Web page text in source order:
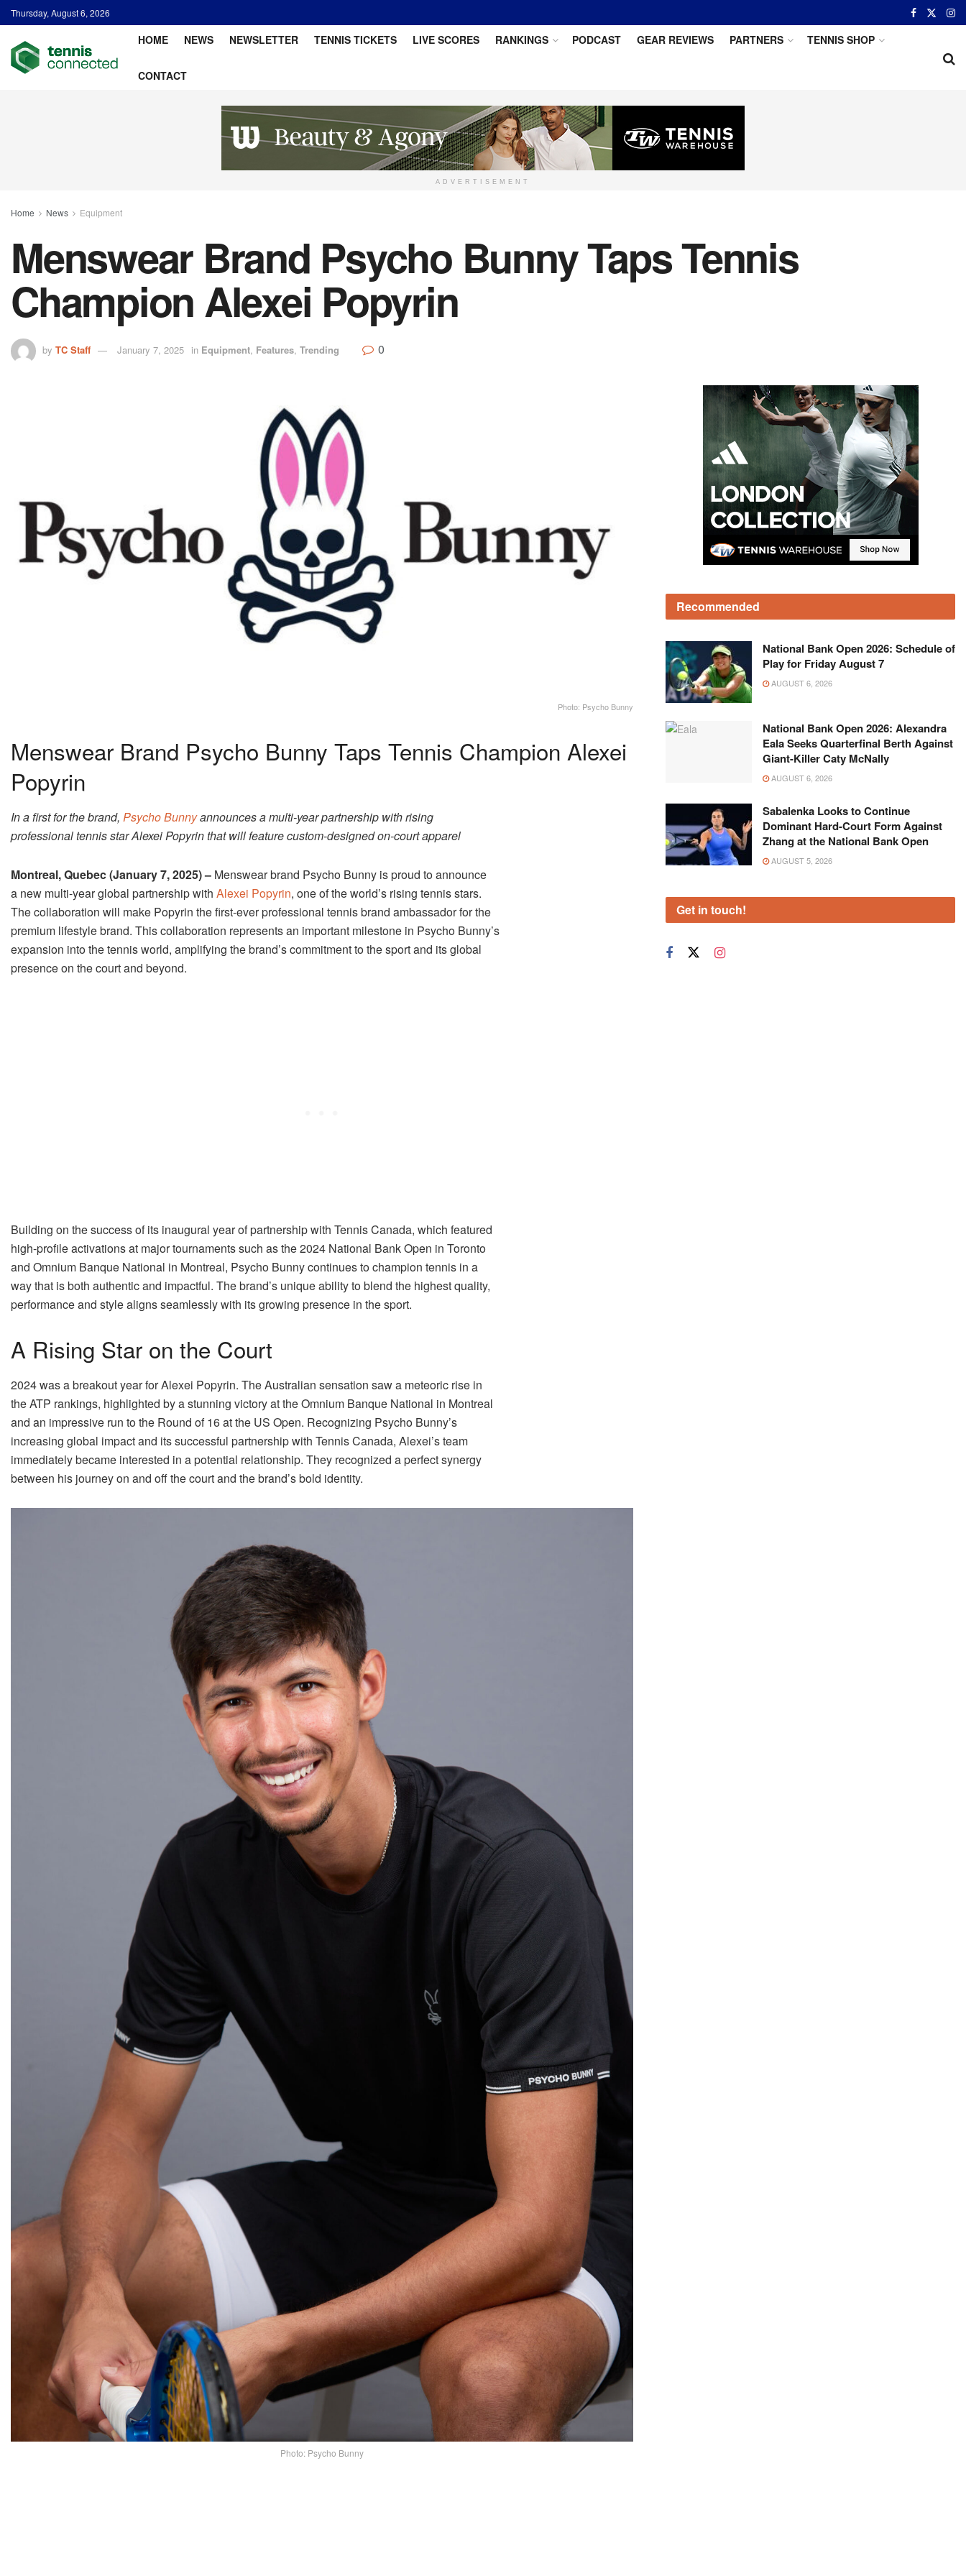
Thursday, August 6, 2026
HOME NEWS NEWSLETTER TENNIS TICKETS LIVE SCORES RANKINGS PODCAST GEAR REVIEWS PARTNERS TENNIS SHOP
CONTACT
ADVERTISEMENT
Home News Equipment
Menswear Brand Psycho Bunny Taps Tennis
Champion Alexei Popyrin
by TC Staff January 7, 2025 in Equipment, Features, Trending 0
Photo: Psycho Bunny
Menswear Brand Psycho Bunny Taps Tennis Champion Alexei
Popyrin
In a first for the brand, Psycho Bunnyannounces a multi-year partnership with rising
professional tennis star Alexei Popyrin that will feature custom-designed on-court apparel
Montreal, Quebec (January 7, 2025) – Menswear brand Psycho Bunny is proud to announce
a new multi-year global partnership with Alexei Popyrin, one of the world’s rising tennis stars.
The collaboration will make Popyrin the first-ever professional tennis brand ambassador for the
premium lifestyle brand. This collaboration represents an important milestone in Psycho Bunny’s
expansion into the tennis world, amplifying the brand’s commitment to the sport and its global
presence on the court and beyond.
Building on the success of its inaugural year of partnership with Tennis Canada, which featured
high-profile activations at major tournaments such as the 2024 National Bank Open in Toronto
and Omnium Banque National in Montreal, Psycho Bunny continues to champion tennis in a
way that is both authentic and impactful. The brand’s unique ability to blend the highest quality,
performance and style aligns seamlessly with its growing presence in the sport.
A Rising Star on the Court
2024 was a breakout year for Alexei Popyrin. The Australian sensation saw a meteoric rise in
the ATP rankings, highlighted by a stunning victory at the Omnium Banque National in Montreal
and an impressive run to the Round of 16 at the US Open. Recognizing Psycho Bunny’s
increasing global impact and its successful partnership with Tennis Canada, Alexei’s team
immediately became interested in a potential relationship. They recognized a perfect synergy
between his journey on and off the court and the brand’s bold identity.
Photo: Psycho Bunny
Recommended
National Bank Open 2026: Schedule of
Play for Friday August 7
AUGUST 6, 2026
National Bank Open 2026: Alexandra
Eala Seeks Quarterfinal Berth Against
Giant-Killer Caty McNally
AUGUST 6, 2026
Sabalenka Looks to Continue
Dominant Hard-Court Form Against
Zhang at the National Bank Open
AUGUST 5, 2026
Get in touch!